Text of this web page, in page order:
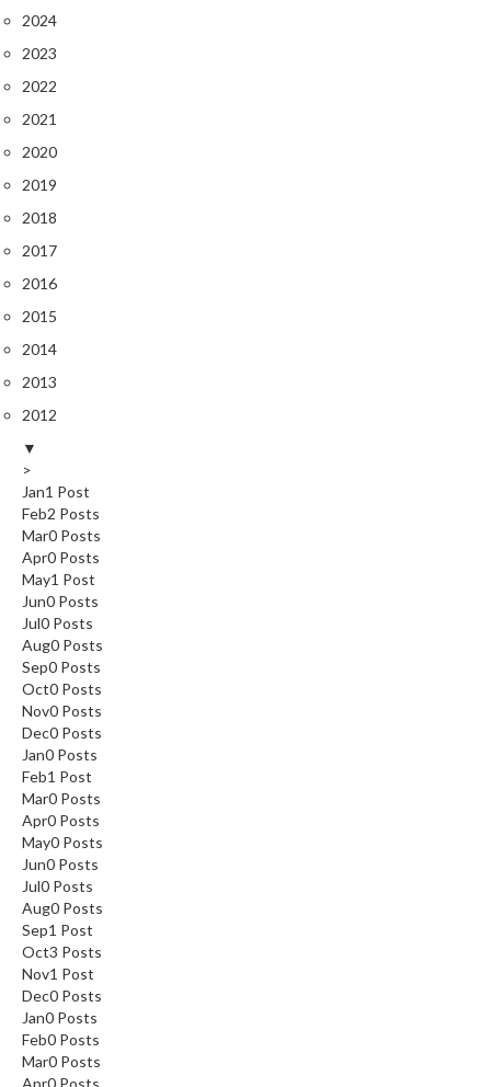
2024
2023
2022
2021
2020
2019
2018
2017
2016
2015
2014
2013
2012
▼
>
Jan1 Post
Feb2 Posts
Mar0 Posts
Apr0 Posts
May1 Post
Jun0 Posts
Jul0 Posts
Aug0 Posts
Sep0 Posts
Oct0 Posts
Nov0 Posts
Dec0 Posts
Jan0 Posts
Feb1 Post
Mar0 Posts
Apr0 Posts
May0 Posts
Jun0 Posts
Jul0 Posts
Aug0 Posts
Sep1 Post
Oct3 Posts
Nov1 Post
Dec0 Posts
Jan0 Posts
Feb0 Posts
Mar0 Posts